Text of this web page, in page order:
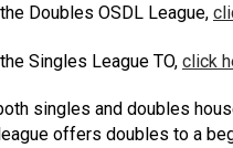
Doubles OSDL League,
Singles League TO, click
singles and doubles
offers doubles to a